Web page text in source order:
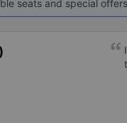
seats and special offers